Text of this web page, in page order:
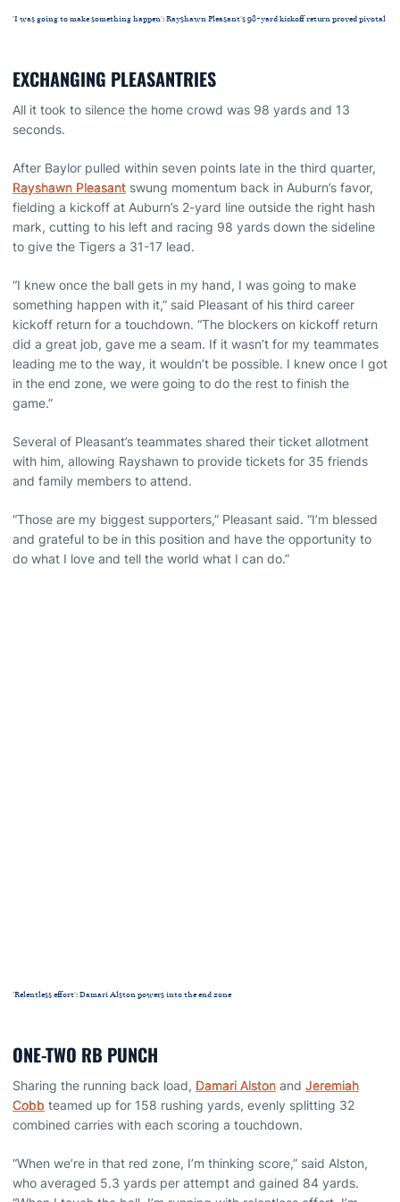
'I was going to make something happen': Rayshawn Pleasant's 98-yard kickoff return proved pivotal
EXCHANGING PLEASANTRIES
All it took to silence the home crowd was 98 yards and 13
seconds.
After Baylor pulled within seven points late in the third quarter,
Rayshawn Pleasant swung momentum back in Auburn’s favor,
fielding a kickoff at Auburn’s 2-yard line outside the right hash
mark, cutting to his left and racing 98 yards down the sideline
to give the Tigers a 31-17 lead.
“I knew once the ball gets in my hand, I was going to make
something happen with it,” said Pleasant of his third career
kickoff return for a touchdown. “The blockers on kickoff return
did a great job, gave me a seam. If it wasn’t for my teammates
leading me to the way, it wouldn’t be possible. I knew once I got
in the end zone, we were going to do the rest to finish the
game.”
Several of Pleasant’s teammates shared their ticket allotment
with him, allowing Rayshawn to provide tickets for 35 friends
and family members to attend.
“Those are my biggest supporters,” Pleasant said. “I’m blessed
and grateful to be in this position and have the opportunity to
do what I love and tell the world what I can do.”
'Relentless effort': Damari Alston powers into the end zone
ONE-TWO RB PUNCH
Sharing the running back load, Damari Alston and Jeremiah
Cobb teamed up for 158 rushing yards, evenly splitting 32
combined carries with each scoring a touchdown.
“When we’re in that red zone, I’m thinking score,” said Alston,
who averaged 5.3 yards per attempt and gained 84 yards.